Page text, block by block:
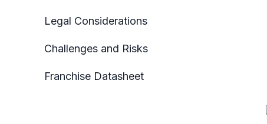
Legal Considerations
Challenges and Risks
Franchise Datasheet